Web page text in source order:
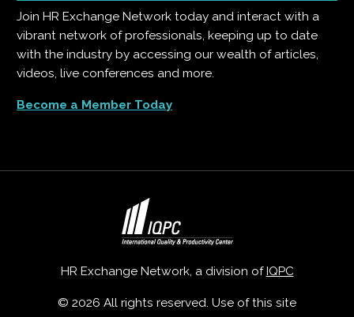
Join HR Exchange Network today and interact with a
vibrant network of professionals, keeping up to date
with the industry by accessing our wealth of articles,
videos, live conferences and more.
Become a Member Today
HR Exchange Network, a division of IQPC
© 2026 All rights reserved. Use of this site